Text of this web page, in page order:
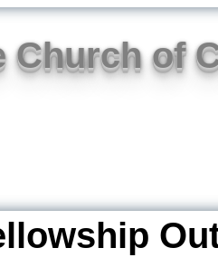
Church of